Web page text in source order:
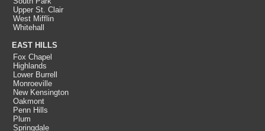
Upper St. Clair
West Mifflin
Whitehall
EAST HILLS
Fox Chapel
Highlands
Lower Burrell
Monroeville
New Kensington
Oakmont
Penn Hills
Plum
Springdale